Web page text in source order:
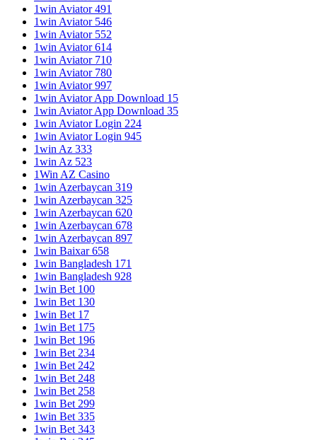
1win Aviator 491
1win Aviator 546
1win Aviator 552
1win Aviator 614
1win Aviator 710
1win Aviator 780
1win Aviator 997
1win Aviator App Download 15
1win Aviator App Download 35
1win Aviator Login 224
1win Aviator Login 945
1win Az 333
1win Az 523
1Win AZ Casino
1win Azerbaycan 319
1win Azerbaycan 325
1win Azerbaycan 620
1win Azerbaycan 678
1win Azerbaycan 897
1win Baixar 658
1win Bangladesh 171
1win Bangladesh 928
1win Bet 100
1win Bet 130
1win Bet 17
1win Bet 175
1win Bet 196
1win Bet 234
1win Bet 242
1win Bet 248
1win Bet 258
1win Bet 299
1win Bet 335
1win Bet 343